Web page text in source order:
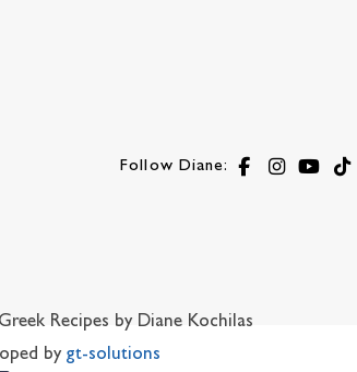
Follow Diane:
Recipes by Diane Kochilas
by gt-solutions